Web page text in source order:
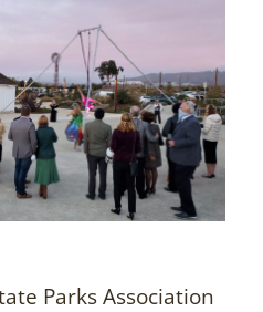
Parks Association